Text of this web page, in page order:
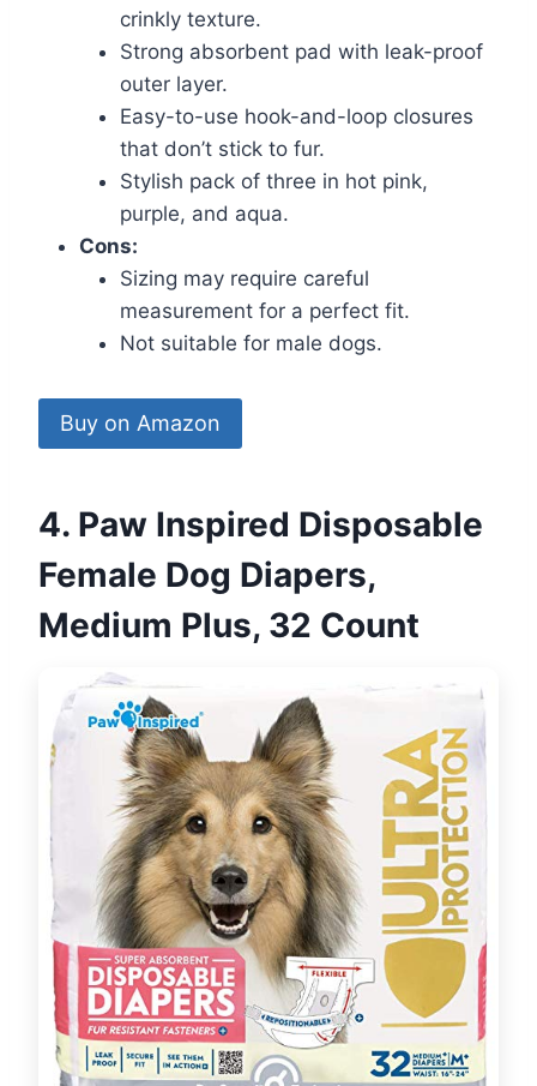
crinkly texture.
Strong absorbent pad with leak-proof
outer layer.
Easy-to-use hook-and-loop closures
that don’t stick to fur.
Stylish pack of three in hot pink,
purple, and aqua.
Cons:
Sizing may require careful
measurement for a perfect fit.
Not suitable for male dogs.
Buy on Amazon
4. Paw Inspired Disposable
Female Dog Diapers,
Medium Plus, 32 Count